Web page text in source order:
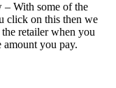
– With some of the
click on this then we
retailer when you
amount you pay.